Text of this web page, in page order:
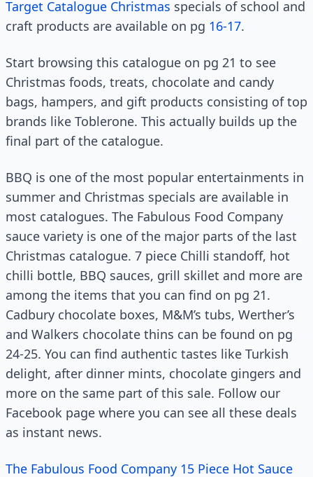
Target Catalogue Christmas specials of school and
craft products are available on pg 16-17.
Start browsing this catalogue on pg 21 to see
Christmas foods, treats, chocolate and candy
bags, hampers, and gift products consisting of top
brands like Toblerone. This actually builds up the
final part of the catalogue.
BBQ is one of the most popular entertainments in
summer and Christmas specials are available in
most catalogues. The Fabulous Food Company
sauce variety is one of the major parts of the last
Christmas catalogue. 7 piece Chilli standoff, hot
chilli bottle, BBQ sauces, grill skillet and more are
among the items that you can find on pg 21.
Cadbury chocolate boxes, M&M’s tubs, Werther’s
and Walkers chocolate thins can be found on pg
24-25. You can find authentic tastes like Turkish
delight, after dinner mints, chocolate gingers and
more on the same part of this sale. Follow our
Facebook page where you can see all these deals
as instant news.
The Fabulous Food Company 15 Piece Hot Sauce